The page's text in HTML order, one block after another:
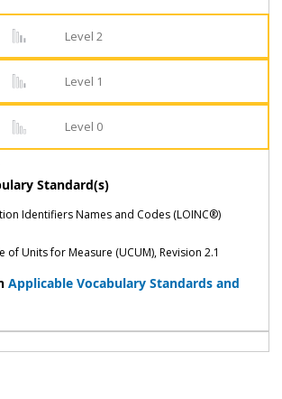
Level 2
Level 1
Level 0
Standard(s)
Identifiers Names and Codes (LOINC®)
of Units for Measure (UCUM), Revision 2.1
Applicable Vocabulary Standards and